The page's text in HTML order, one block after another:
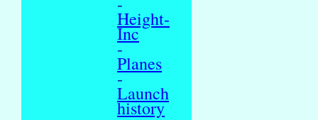
Height-
Inc
-
Planes
-
Launch
history